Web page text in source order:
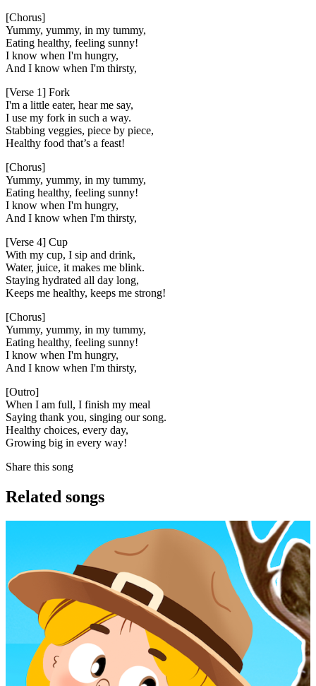
[Chorus]
Yummy, yummy, in my tummy,
Eating healthy, feeling sunny!
I know when I'm hungry,
And I know when I'm thirsty,
[Verse 1] Fork
I'm a little eater, hear me say,
I use my fork in such a way.
Stabbing veggies, piece by piece,
Healthy food that’s a feast!
[Chorus]
Yummy, yummy, in my tummy,
Eating healthy, feeling sunny!
I know when I'm hungry,
And I know when I'm thirsty,
[Verse 4] Cup
With my cup, I sip and drink,
Water, juice, it makes me blink.
Staying hydrated all day long,
Keeps me healthy, keeps me strong!
[Chorus]
Yummy, yummy, in my tummy,
Eating healthy, feeling sunny!
I know when I'm hungry,
And I know when I'm thirsty,
[Outro]
When I am full, I finish my meal
Saying thank you, singing our song.
Healthy choices, every day,
Growing big in every way!
Share this song
Related songs